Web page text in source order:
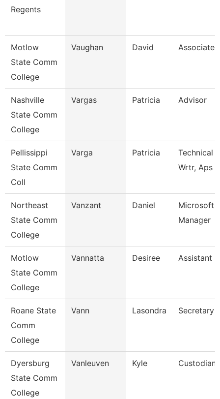
Regents
Motlow
State Comm
College
Vaughan David Associate
Nashville
State Comm
College
Vargas Patricia Advisor
Pellissippi
State Comm
Coll
Varga Patricia
Technical
Wrtr, Aps
Northeast
State Comm
College
Vanzant Daniel
Microsoft
Manager
Motlow
State Comm
College
Vannatta Desiree Assistant
Roane State
Comm
College
Vann Lasondra Secretary
Dyersburg
State Comm
College
Vanleuven Kyle Custodian